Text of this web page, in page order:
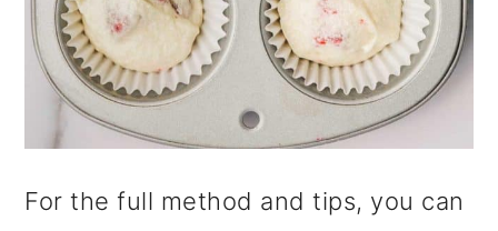
For the full method and tips, you can